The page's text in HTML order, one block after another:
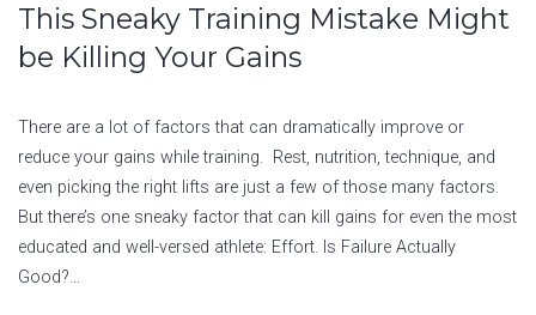
This Sneaky Training Mistake Might
be Killing Your Gains
There are a lot of factors that can dramatically improve or
reduce your gains while training. Rest, nutrition, technique, and
even picking the right lifts are just a few of those many factors.
But there’s one sneaky factor that can kill gains for even the most
educated and well-versed athlete: Effort. Is Failure Actually
Good?…